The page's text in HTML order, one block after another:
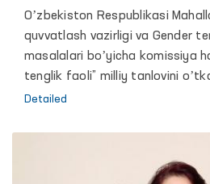
idora va tashkilotlari
oʼrganmoqda.
Oʼzbekiston Respublikasi
quvvatlash vazirligi va Gender
masalalari boʼyicha komissiya
tenglik faoli” milliy tanlovini
Detailed